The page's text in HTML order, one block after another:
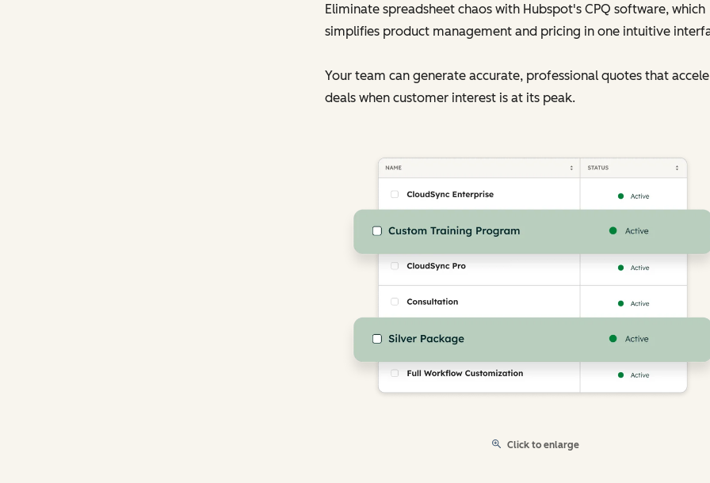
Eliminate spreadsheet chaos with Hubspot's CPQ software, which
simplifies product management and pricing in one intuitive
Your team can generate accurate, professional quotes that
deals when customer interest is at its peak.
Click to enlarge